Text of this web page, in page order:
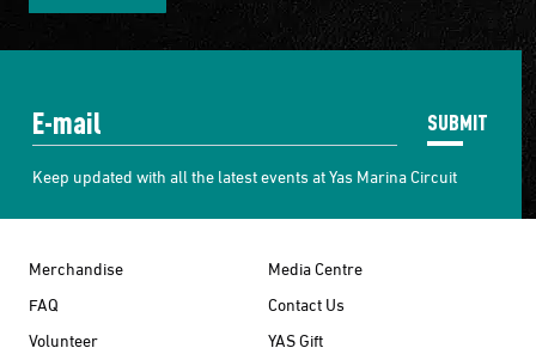
SUBMIT
Keep updated with all the latest events at Yas Marina Circuit
Merchandise
Media Centre
FAQ
Contact Us
Volunteer
YAS Gift